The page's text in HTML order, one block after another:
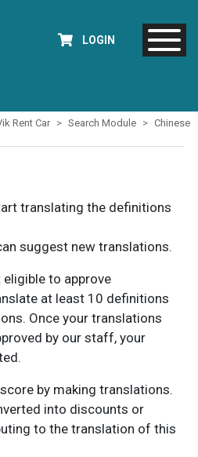
LOGIN
Rent Car Search Module Chinese
translating the definitions
suggest new translations.
to approve
at least 10 definitions
Once your translations
by our staff, your
by making translations.
into discounts or
to the translation of this